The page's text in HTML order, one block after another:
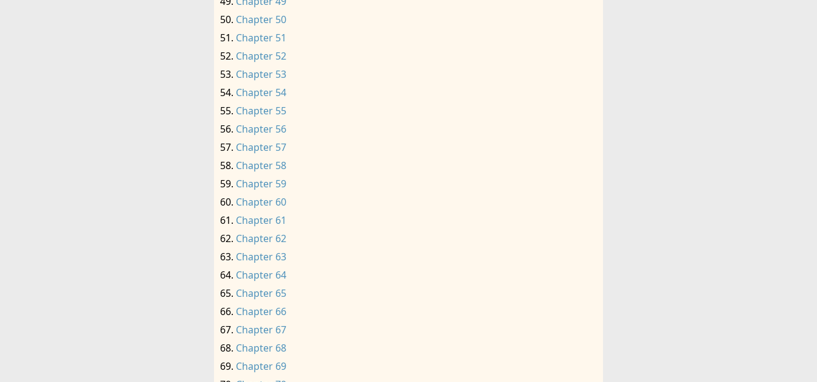
Chapter 50
Chapter 51
Chapter 52
Chapter 53
Chapter 54
Chapter 55
Chapter 56
Chapter 57
Chapter 58
Chapter 59
Chapter 60
Chapter 61
Chapter 62
Chapter 63
Chapter 64
Chapter 65
Chapter 66
Chapter 67
Chapter 68
Chapter 69